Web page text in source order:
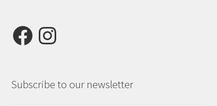
FacebookInstagram
Subscribe to our newsletter